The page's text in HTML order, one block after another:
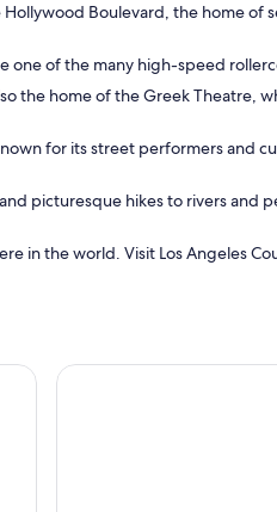
Boulevard, the home of
one of the many high-speed
the home of the Greek Theatre,
for its street performers and
picturesque hikes to rivers and
in the world. Visit Los Angeles